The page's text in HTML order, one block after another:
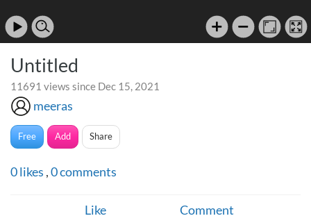
Untitled
11691 views since Dec 15, 2021
meeras
Free Add Share
0likes ,0comments
Like Comment